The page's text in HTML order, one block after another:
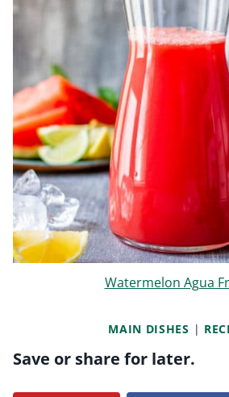
Watermelon Agua
MAIN DISHES |
Save or share for later.